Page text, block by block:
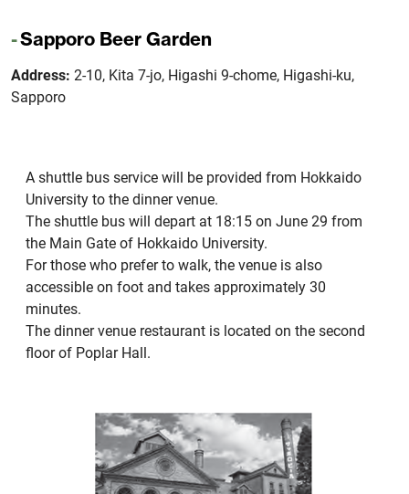
Sapporo Beer Garden
Address: 2-10, Kita 7-jo, Higashi 9-chome, Higashi-ku,
Sapporo
A shuttle bus service will be provided from Hokkaido
University to the dinner venue.
The shuttle bus will depart at 18:15 on June 29 from
the Main Gate of Hokkaido University.
For those who prefer to walk, the venue is also
accessible on foot and takes approximately 30
minutes.
The dinner venue restaurant is located on the second
floor of Poplar Hall.